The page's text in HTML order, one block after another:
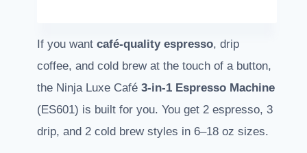
If you want café-quality espresso, drip
coffee, and cold brew at the touch of a button,
the Ninja Luxe Café 3-in-1 Espresso Machine
(ES601) is built for you. You get 2 espresso, 3
drip, and 2 cold brew styles in 6–18 oz sizes.